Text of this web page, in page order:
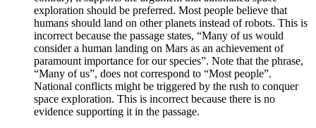
exploration should be preferred. Most people believe that
humans should land on other planets instead of robots. This is
incorrect because the passage states, “Many of us would
consider a human landing on Mars as an achievement of
paramount importance for our species”. Note that the phrase,
“Many of us”, does not correspond to “Most people”.
National conflicts might be triggered by the rush to conquer
space exploration. This is incorrect because there is no
evidence supporting it in the passage.